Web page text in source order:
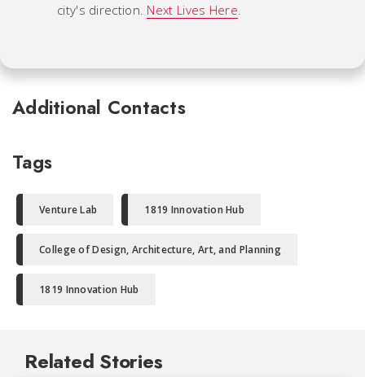
city's direction. Next Lives Here.
Additional Contacts
Tags
Venture Lab 1819 Innovation Hub
College of Design, Architecture, Art, and Planning
1819 Innovation Hub
Related Stories